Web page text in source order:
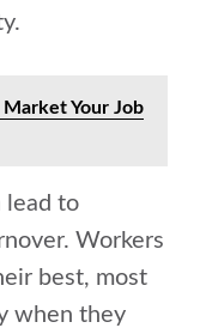
Your Job
lead to
Workers
best, most
when they